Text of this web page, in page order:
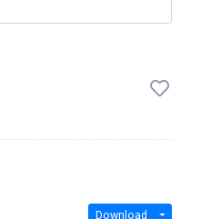
Download